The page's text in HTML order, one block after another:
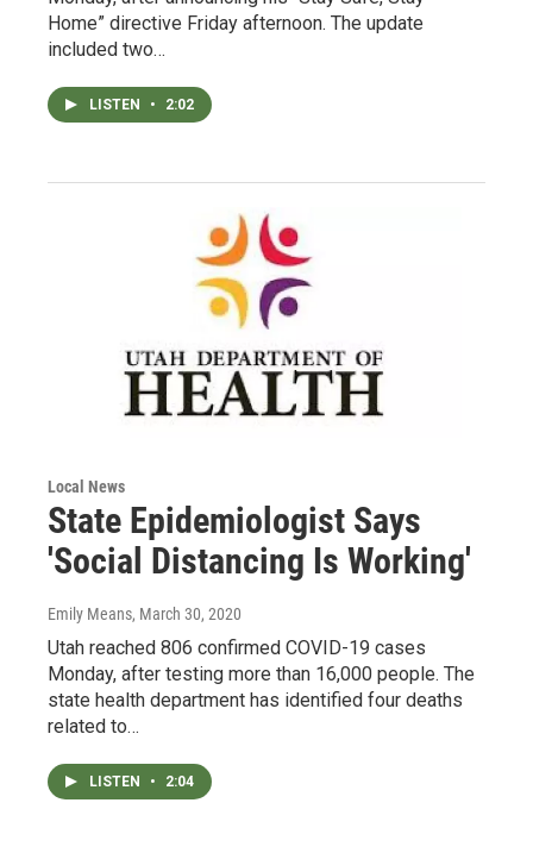
Home” directive Friday afternoon. The update
included two…
LISTEN • 2:02
Local News
State Epidemiologist Says
'Social Distancing Is Working'
Emily Means, March 30, 2020
Utah reached 806 confirmed COVID-19 cases
Monday, after testing more than 16,000 people. The
state health department has identified four deaths
related to…
LISTEN • 2:04